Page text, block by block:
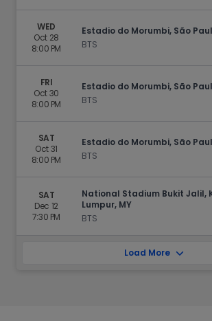
WED
Oct 28
8:00 PM
Estadio do Morumbi, São
BTS
FRI
Oct 30
8:00 PM
Estadio do Morumbi, São
BTS
SAT
Oct 31
8:00 PM
Estadio do Morumbi, São
BTS
SAT
Dec 12
7:30 PM
National Stadium Bukit Jalil,
Lumpur, MY
BTS
Load More